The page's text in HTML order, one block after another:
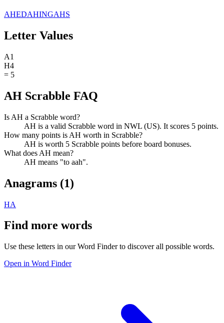
AHEDAHINGAHS
Letter Values
A1
H4
= 5
AH Scrabble FAQ
Is AH a Scrabble word?
AH is a valid Scrabble word in NWL (US). It scores 5 points.
How many points is AH worth in Scrabble?
AH is worth 5 Scrabble points before board bonuses.
What does AH mean?
AH means "to aah".
Anagrams (1)
HA
Find more words
Use these letters in our Word Finder to discover all possible words.
Open in Word Finder